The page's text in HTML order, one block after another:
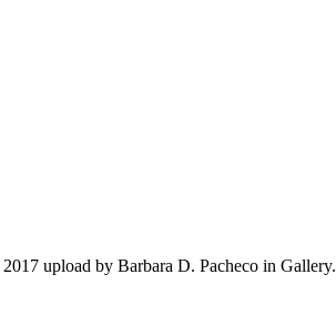
upload by Barbara D. Pacheco in Gallery.